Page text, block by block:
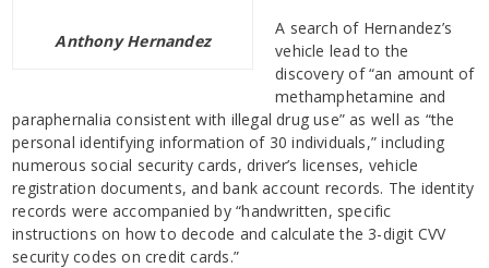
Anthony Hernandez
A search of Hernandez’s
vehicle lead to the
discovery of “an amount of
methamphetamine and
paraphernalia consistent with illegal drug use” as well as “the
personal identifying information of 30 individuals,” including
numerous social security cards, driver’s licenses, vehicle
registration documents, and bank account records. The identity
records were accompanied by “handwritten, specific
instructions on how to decode and calculate the 3-digit CVV
security codes on credit cards.”